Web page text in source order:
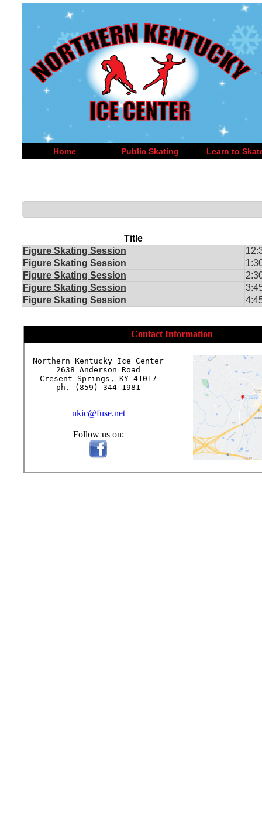
Home Public Skating Learn to
Title
Figure Skating Session
Figure Skating Session
Figure Skating Session
Figure Skating Session
Figure Skating Session
Contact Information
Northern Kentucky Ice Center
2638 Anderson Road
Cresent Springs, KY 41017
ph. (859) 344-1981
nkic@fuse.net
Follow us on: